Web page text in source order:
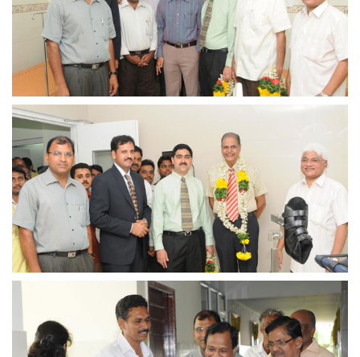
view larger
view larger